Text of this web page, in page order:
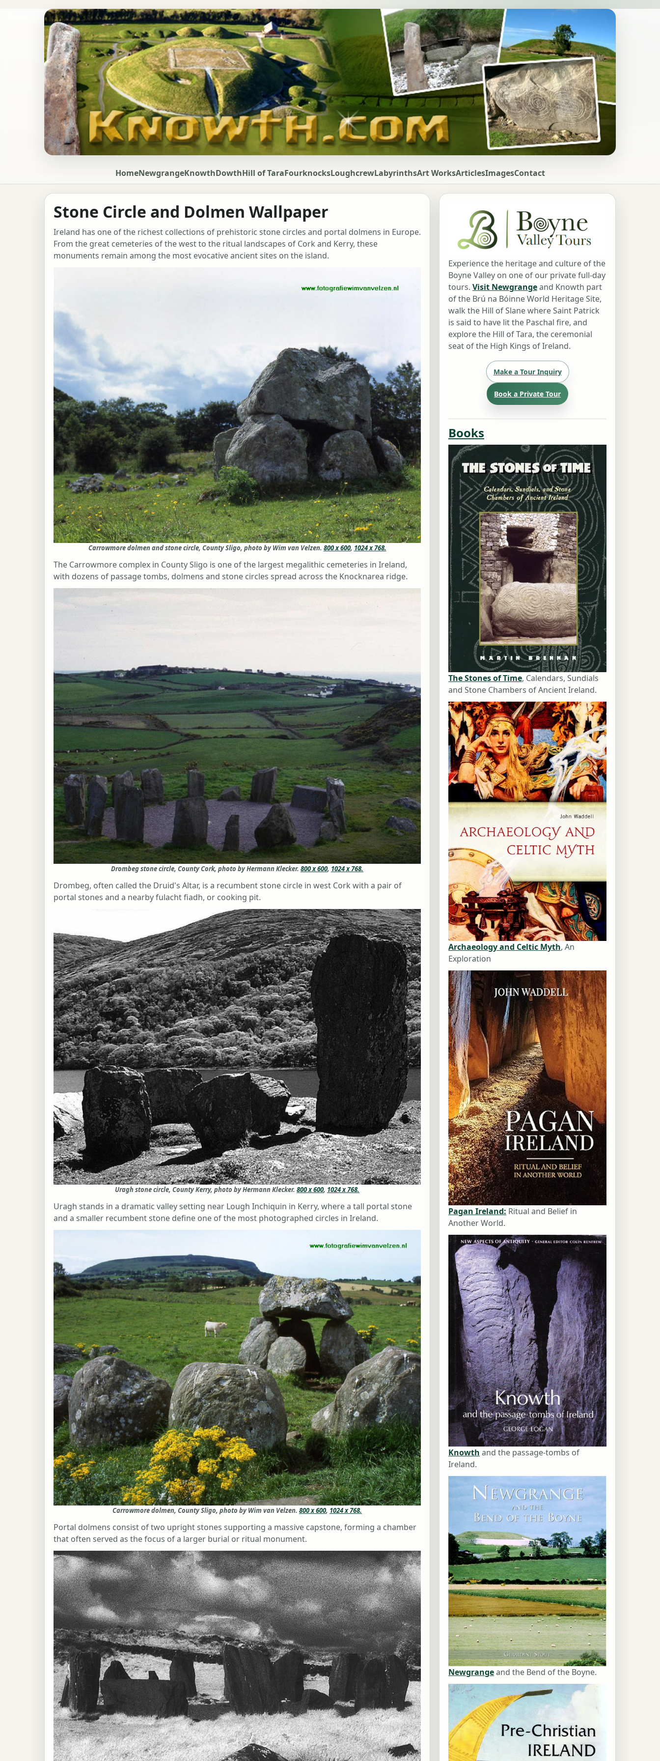
HomeNewgrangeKnowthDowthHill of TaraFourknocksLoughcrewLabyrinthsArt WorksArticlesImagesContact
Stone Circle and Dolmen Wallpaper
Ireland has one of the richest collections of prehistoric stone circles and portal dolmens in Europe.
From the great cemeteries of the west to the ritual landscapes of Cork and Kerry, these
monuments remain among the most evocative ancient sites on the island.
Carrowmore dolmen and stone circle, County Sligo, photo by Wim van Velzen. 800 x 600, 1024 x 768.
The Carrowmore complex in County Sligo is one of the largest megalithic cemeteries in Ireland,
with dozens of passage tombs, dolmens and stone circles spread across the Knocknarea ridge.
Drombeg stone circle, County Cork, photo by Hermann Klecker. 800 x 600, 1024 x 768.
Drombeg, often called the Druid's Altar, is a recumbent stone circle in west Cork with a pair of
portal stones and a nearby fulacht fiadh, or cooking pit.
Uragh stone circle, County Kerry, photo by Hermann Klecker. 800 x 600, 1024 x 768.
Uragh stands in a dramatic valley setting near Lough Inchiquin in Kerry, where a tall portal stone
and a smaller recumbent stone define one of the most photographed circles in Ireland.
Carrowmore dolmen, County Sligo, photo by Wim van Velzen. 800 x 600, 1024 x 768.
Portal dolmens consist of two upright stones supporting a massive capstone, forming a chamber
that often served as the focus of a larger burial or ritual monument.
Experience the heritage and culture of the
Boyne Valley on one of our private full-day
tours. Visit Newgrangeand Knowth part
of the Brú na Bóinne World Heritage Site,
walk the Hill of Slane where Saint Patrick
is said to have lit the Paschal fire, and
explore the Hill of Tara, the ceremonial
seat of the High Kings of Ireland.
Make a Tour Inquiry
Book a Private Tour
Books
The Stones of Time, Calendars, Sundials
and Stone Chambers of Ancient Ireland.
Archaeology and Celtic Myth, An
Exploration
Pagan Ireland: Ritual and Belief in
Another World.
Knowth and the passage-tombs of
Ireland.
Newgrangeand the Bend of the Boyne.